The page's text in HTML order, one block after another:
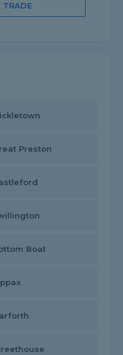
TRADE
Preston
Boat